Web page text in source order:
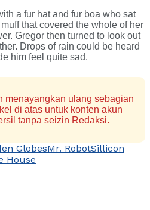
a fur hat and fur boa who sat
that covered the whole of her
Gregor then turned to look out
Drops of rain could be heard
him feel quite sad.
menayangkan ulang sebagian
di atas untuk konten akun
tanpa seizin Redaksi.
GlobesMr. RobotSillicon
House